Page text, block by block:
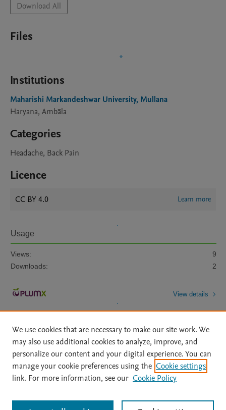
Download All
Files
Institutions
Maharishi Markandeshwar University, Mullana
Haryana, Ambāla
Categories
Headache, Back Pain
Licence
CC BY 4.0 Learn more
Usage
Views:
9
Downloads:
2
View details
Home | About | Accessibility Statement | Archive Policy
|
File Formats
| API Docs | OAI | Mission | Status Updates
All content on this site: Copyright © 2026 Elsevier inc, its licensors, and
We use cookies that are necessary to make our site work. We
may also use additional cookies to analyze, improve, and
personalize our content and your digital experience. You can
manage your cookie preferences using the Cookie settings
link. For more information, see our Cookie Policy